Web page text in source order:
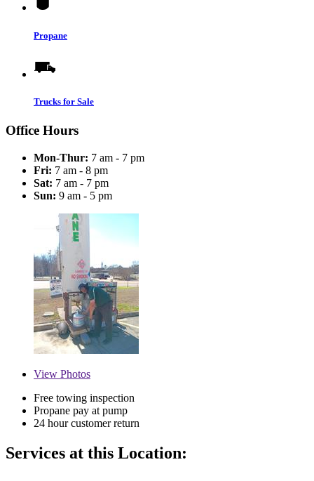
Propane
Trucks for Sale
Office Hours
Mon-Thur: 7 am - 7 pm
Fri: 7 am - 8 pm
Sat: 7 am - 7 pm
Sun: 9 am - 5 pm
View Photos
Free towing inspection
Propane pay at pump
24 hour customer return
Services at this Location: